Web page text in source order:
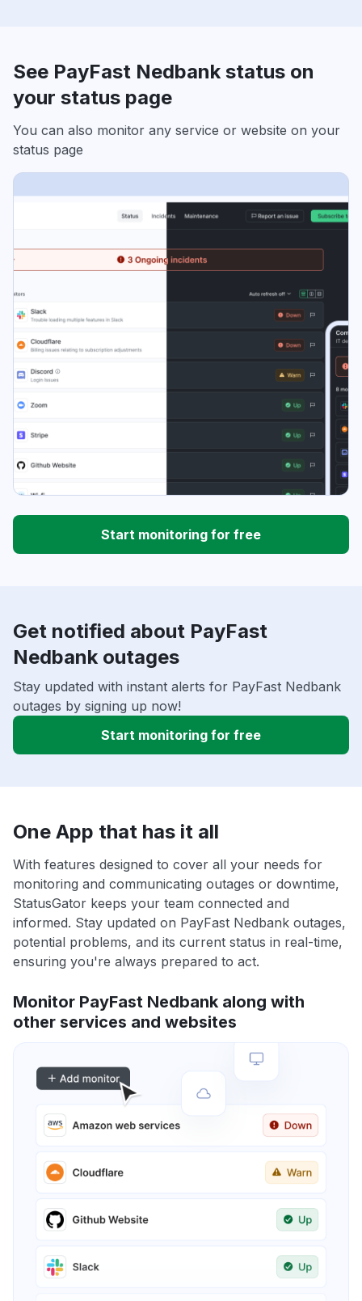
See PayFast Nedbank status on
your status page
You can also monitor any service or website on your
status page
Start monitoring for free
Get notified about PayFast
Nedbank outages
Stay updated with instant alerts for PayFast Nedbank
outages by signing up now!
Start monitoring for free
One App that has it all
With features designed to cover all your needs for
monitoring and communicating outages or downtime,
StatusGator keeps your team connected and
informed. Stay updated on PayFast Nedbank outages,
potential problems, and its current status in real-time,
ensuring you're always prepared to act.
Monitor PayFast Nedbank along with
other services and websites